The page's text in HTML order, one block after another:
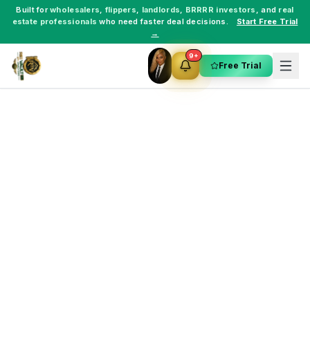
Built forwholesalers, flippers, landlords, BRRRR investors , and real
estate professionals who need faster deal decisions.
Start Free Trial
→
9+
Free Trial